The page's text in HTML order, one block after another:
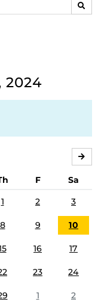
2024
F
Sa
1 2 3
8 9 10
16 17
23 24
1 2